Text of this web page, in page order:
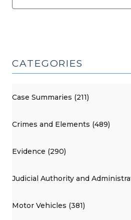
CATEGORIES
Case Summaries (211)
Crimes and Elements (489)
Evidence (290)
Judicial Authority and
Motor Vehicles (381)